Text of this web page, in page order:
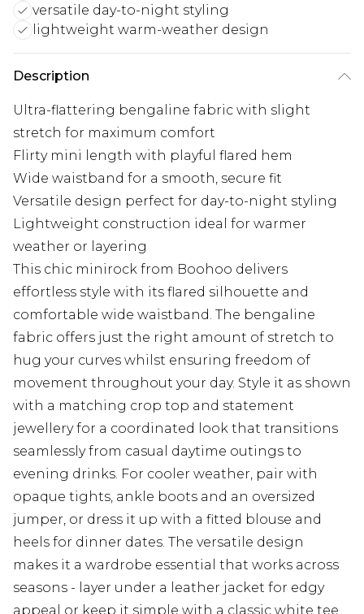
versatile day-to-night styling
lightweight warm-weather design
Description
Ultra-flattering bengaline fabric with slight
stretch for maximum comfort
Flirty mini length with playful flared hem
Wide waistband for a smooth, secure fit
Versatile design perfect for day-to-night styling
Lightweight construction ideal for warmer
weather or layering
This chic minirock from Boohoo delivers
effortless style with its flared silhouette and
comfortable wide waistband. The bengaline
fabric offers just the right amount of stretch to
hug your curves whilst ensuring freedom of
movement throughout your day. Style it as shown
with a matching crop top and statement
jewellery for a coordinated look that transitions
seamlessly from casual daytime outings to
evening drinks. For cooler weather, pair with
opaque tights, ankle boots and an oversized
jumper, or dress it up with a fitted blouse and
heels for dinner dates. The versatile design
makes it a wardrobe essential that works across
seasons - layer under a leather jacket for edgy
appeal or keep it simple with a classic white tee